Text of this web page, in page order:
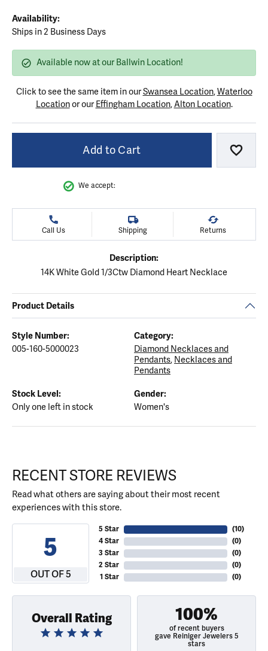
Availability:
Ships in 2 Business Days
Available now at our Ballwin Location!
Click to see the same item in ourSwansea Location,Waterloo
Locationor our Effingham Location,Alton Location.
Add to Cart Add
We accept:
Call Us Shipping Returns
Description:
14K White Gold 1/3Ctw Diamond Heart Necklace
Product Details
Style Number:
005-160-5000023
Category:
Diamond Necklaces and
Pendants, Necklaces and
Pendants
Stock Level:
Only one left in stock
Gender:
Women's
RECENT STORE REVIEWS
Read what others are saying about their most recent
experiences with this store.
5
OUT OF 5
5 Star
4 Star
3 Star
2 Star
1 Star
(10)
(0)
(0)
(0)
(0)
Overall Rating 100%
of recent buyers
gave Reiniger Jewelers 5
stars